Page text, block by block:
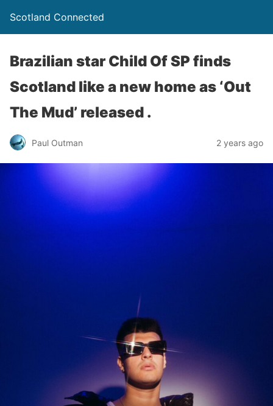
Scotland Connected
Brazilian star Child Of SP finds
Scotland like a new home as ‘Out
The Mud’ released .
Paul Outman 2 years ago